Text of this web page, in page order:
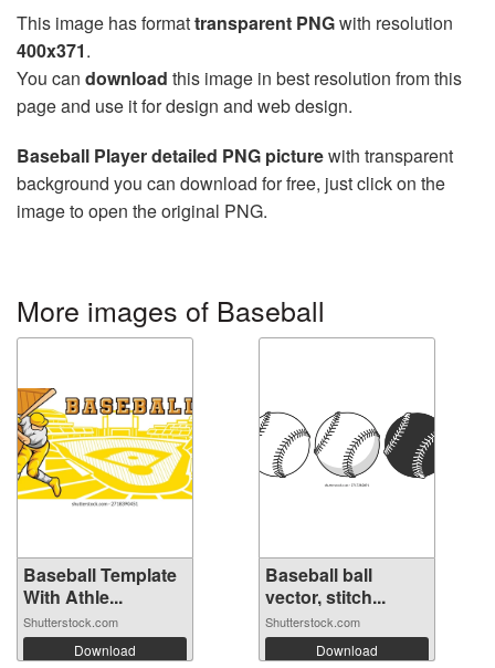
This image has formattransparent PNGwith resolution
400x371.
You can download this image in best resolution from this
page and use it for design and web design.
Baseball Player detailed PNG picturewith transparent
background you can download for free, just click on the
image to open the original PNG.
More images of Baseball
Baseball Template
With Athle...
Shutterstock.com
Download
Baseball ball
vector, stitch...
Shutterstock.com
Download